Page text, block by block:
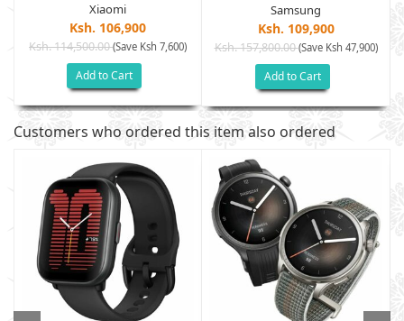
Xiaomi
Ksh. 106,900
Ksh. 114,500.00(Save Ksh 7,600)
Add to Cart
Samsung
Ksh. 109,900
Ksh. 157,800.00(Save Ksh 47,900)
Add to Cart
Customers who ordered this item also ordered